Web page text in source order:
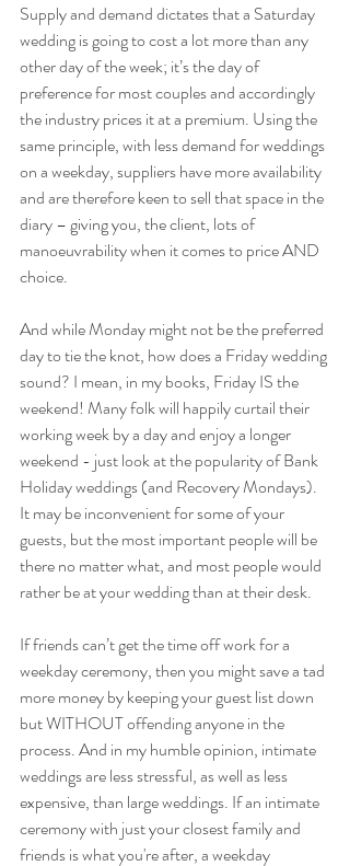
Supply and demand dictates that a Saturday
wedding is going to cost a lot more than any
other day of the week; it’s the day of
preference for most couples and accordingly
the industry prices it at a premium. Using the
same principle, with less demand for weddings
on a weekday, suppliers have more availability
and are therefore keen to sell that space in the
diary – giving you, the client, lots of
manoeuvrability when it comes to price AND
choice.
And while Monday might not be the preferred
day to tie the knot, how does a Friday wedding
sound? I mean, in my books, Friday IS the
weekend! Many folk will happily curtail their
working week by a day and enjoy a longer
weekend - just look at the popularity of Bank
Holiday weddings (and Recovery Mondays).
It may be inconvenient for some of your
guests, but the most important people will be
there no matter what, and most people would
rather be at your wedding than at their desk.
If friends can’t get the time off work for a
weekday ceremony, then you might save a tad
more money by keeping your guest list down
but WITHOUT offending anyone in the
process. And in my humble opinion, intimate
weddings are less stressful, as well as less
expensive, than large weddings. If an intimate
ceremony with just your closest family and
friends is what you're after, a weekday